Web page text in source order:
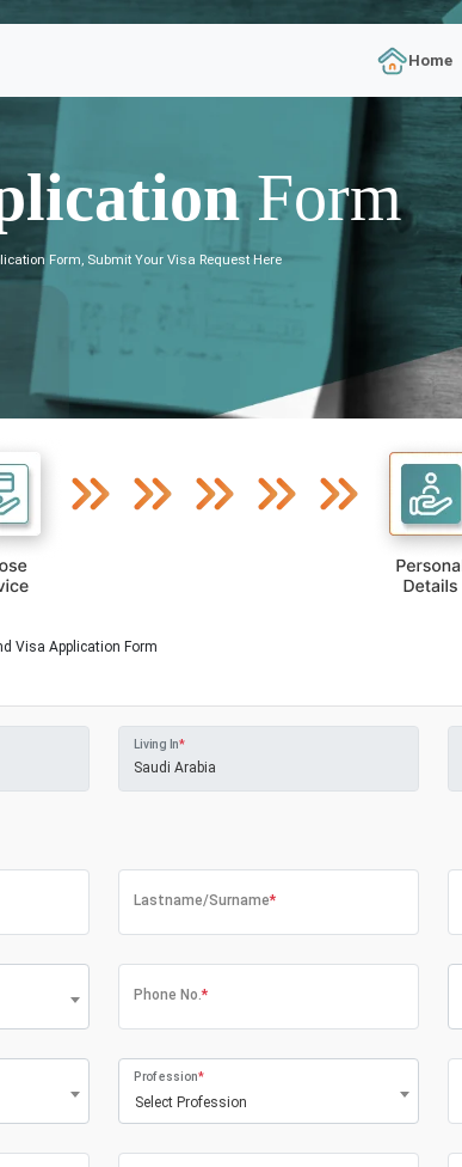
Home
Form
Form, Submit Your Visa Request Here
Visa Application Form
Living In*
Lastname/Surname*
Phone No.*
Select Profession
Profession*